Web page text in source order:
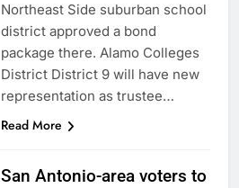
Northeast Side suburban school
district approved a bond
package there. Alamo Colleges
District District 9 will have new
representation as trustee…
Read More
San Antonio-area voters to